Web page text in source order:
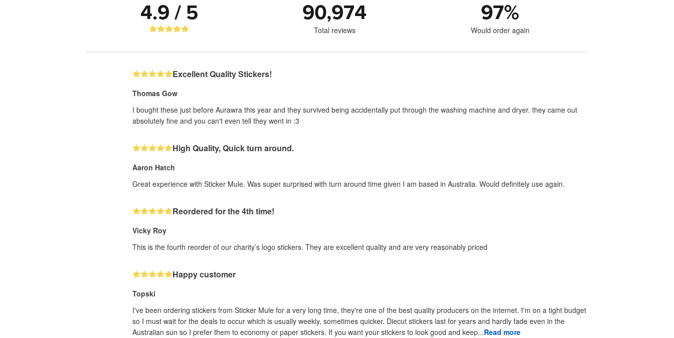
4.9 / 5 90,974
Total reviews
97%
Would order again
Excellent Quality Stickers!
Thomas Gow
I bought these just before Aurawra this year and they survived being accidentally put through the washing machine and dryer. they came out
absolutely fine and you can't even tell they went in :3
High Quality, Quick turn around.
Aaron Hatch
Great experience with Sticker Mule. Was super surprised with turn around time given I am based in Australia. Would definitely use again.
Reordered for the 4th time!
Vicky Roy
This is the fourth reorder of our charity’s logo stickers. They are excellent quality and are very reasonably priced
Happy customer
Topski
I've been ordering stickers from Sticker Mule for a very long time, they're one of the best quality producers on the internet. I'm on a tight budget
so I must wait for the deals to occur which is usually weekly, sometimes quicker. Diecut stickers last for years and hardly fade even in the
Australian sun so I prefer them to economy or paper stickers. If you want your stickers to look good and keep...Read more